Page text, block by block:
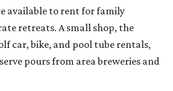
request for further details.
shop